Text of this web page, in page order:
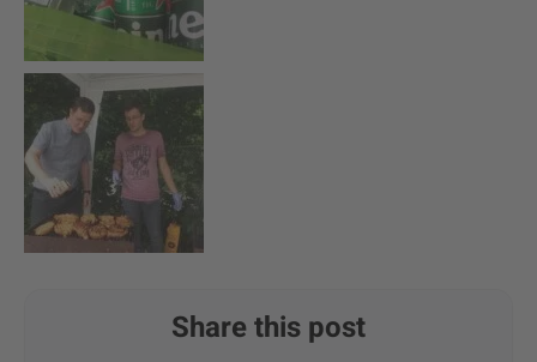
Share this post